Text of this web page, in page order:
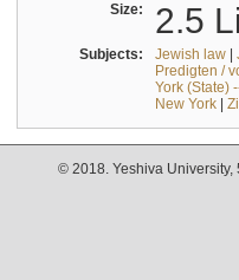
Size: 2.5
Subjects: Jewish law|
Predigten /
York (State)
New York|
© 2018. Yeshiva University,